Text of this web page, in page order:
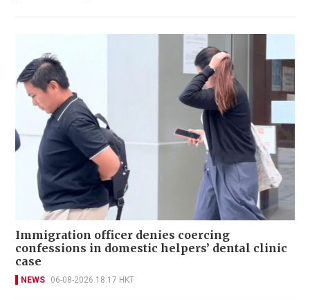
Immigration officer denies coercing
confessions in domestic helpers’ dental clinic
case
NEWS 06-08-2026 18:17 HKT